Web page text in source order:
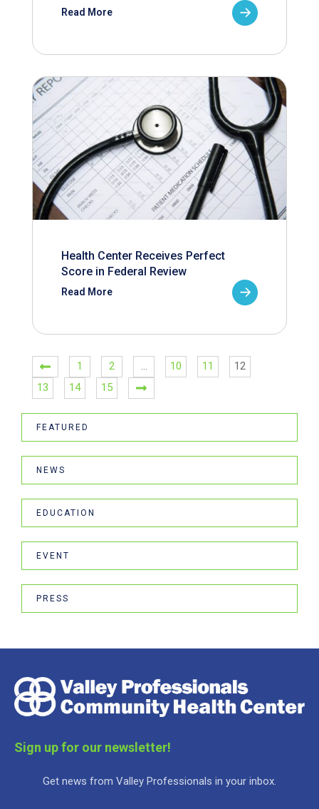
Read More
Health Center Receives Perfect
Score in Federal Review
Read More
1 2 … 10 11
12
13
14 15
FEATURED
NEWS
EDUCATION
EVENT
PRESS
Sign up for our newsletter!
Get news from Valley Professionals in your inbox.